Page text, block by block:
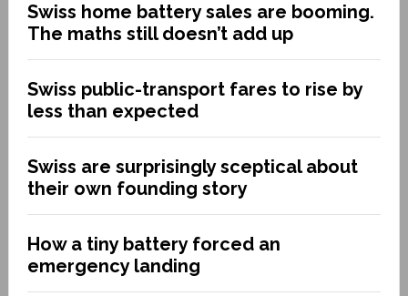
Swiss home battery sales are booming.
The maths still doesn’t add up
Swiss public-transport fares to rise by
less than expected
Swiss are surprisingly sceptical about
their own founding story
How a tiny battery forced an
emergency landing